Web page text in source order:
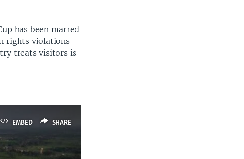
has been marred
rights violations
treats visitors is
EMBED SHARE